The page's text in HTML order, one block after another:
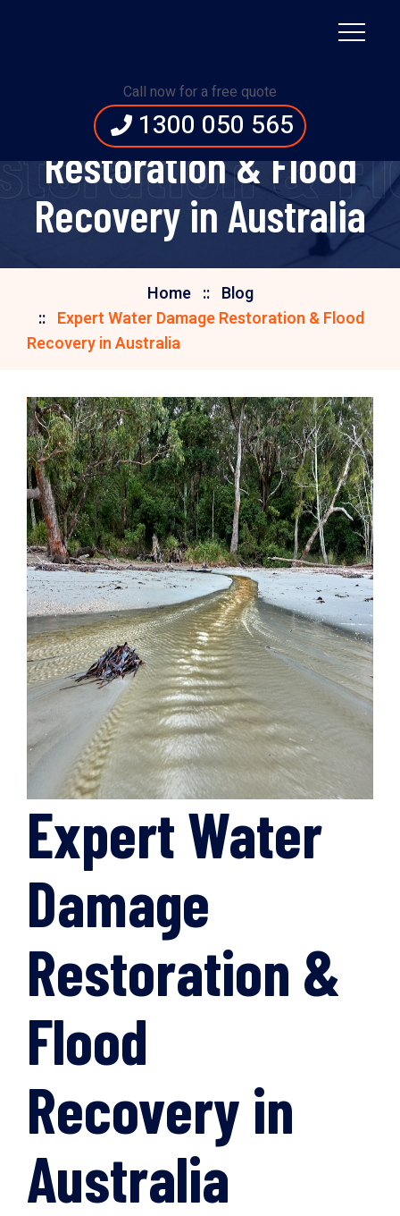
Call now for a free quote
1300 050 565
Expert Water Damage
Restoration & Flood
Recovery in Australia
&
Home
Blog
Expert Water Damage Restoration & Flood
Recovery in Australia
Expert Water
Damage
Restoration &
Flood
Recovery in
Australia